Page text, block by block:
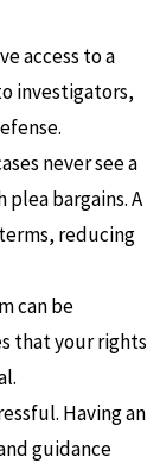
access to a
investigators,
never see a
bargains. A
reducing
can be
that your rights
Having an
guidance